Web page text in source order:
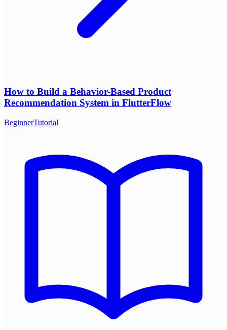
How to Build a Behavior-Based Product
Recommendation System in FlutterFlow
BeginnerTutorial